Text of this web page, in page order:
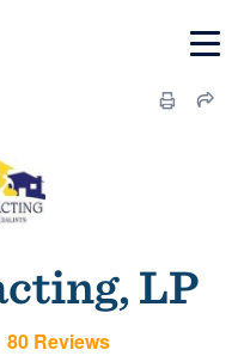
LP
80 Reviews